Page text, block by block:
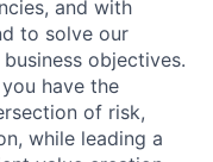
and with
to solve our
objectives.
have the
of risk,
while leading a